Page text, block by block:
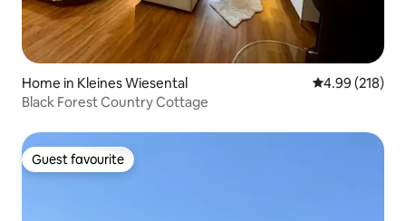
Home in Kleines Wiesental 4.99 out of 5
4.99 (218)
Black Forest Country Cottage
Guest favourite
Guest favourite